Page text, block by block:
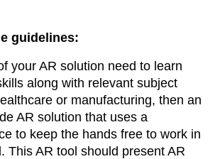
guidelines:
your AR solution need to learn
along with relevant subject
or manufacturing, then an
AR solution that uses a
to keep the hands free to work in
This AR tool should present AR